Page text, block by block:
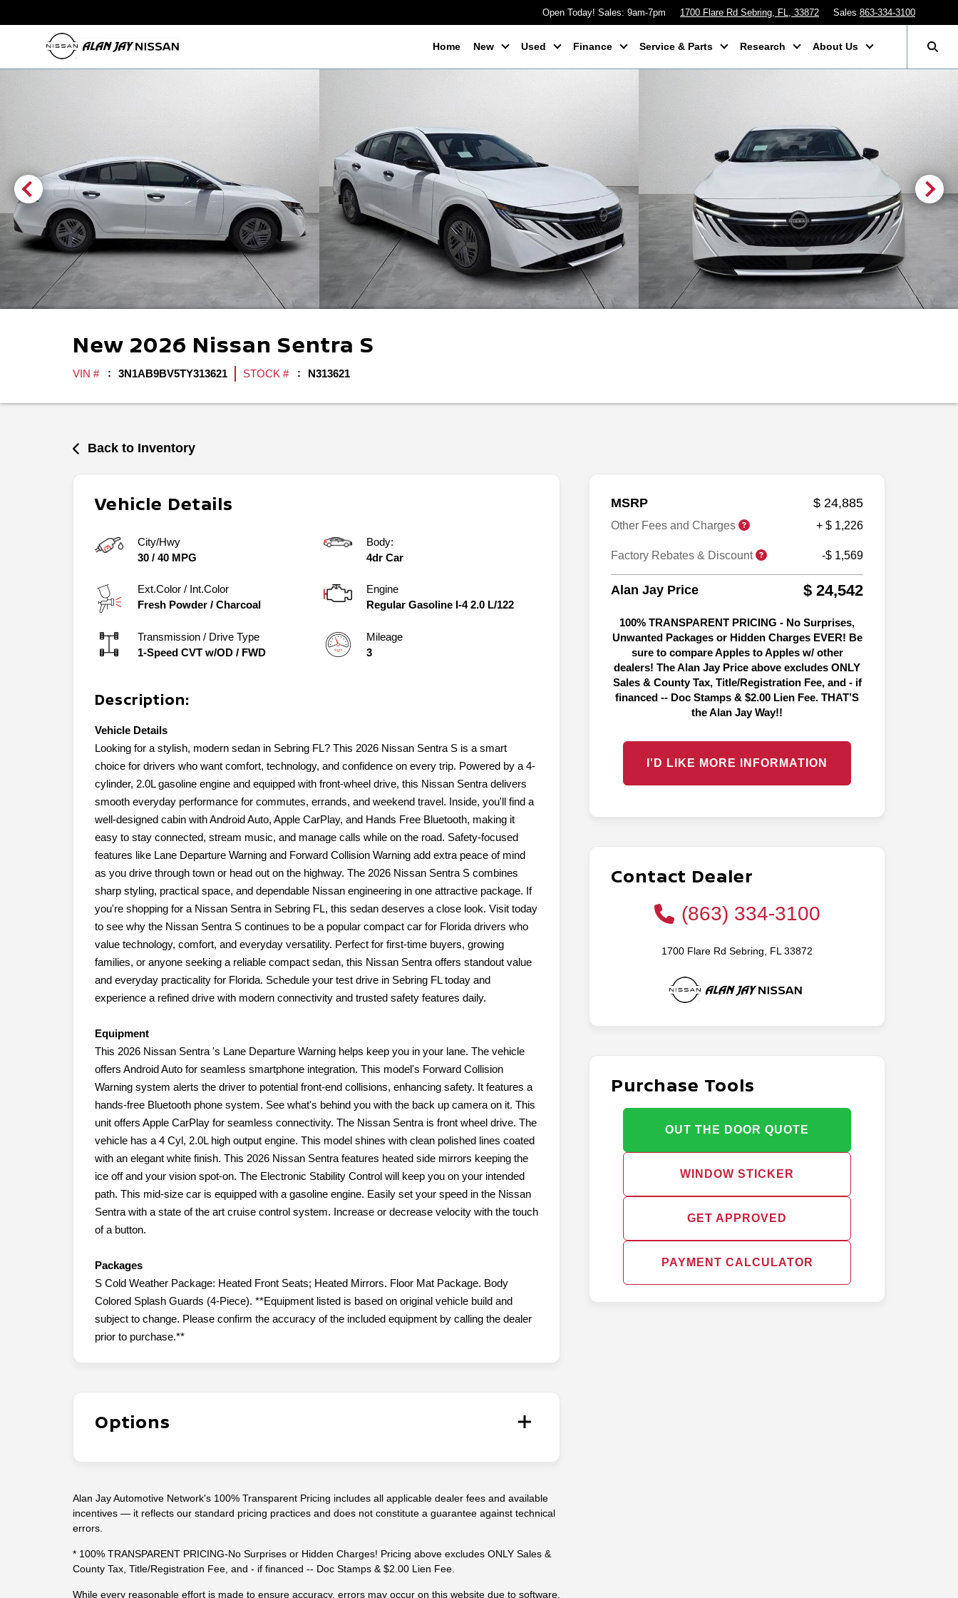
Open Today! Sales: 9am-7pm 1700 Flare Rd Sebring, FL, 33872 Sales 863-334-3100
Home New Used Finance Service & Parts Research About Us
New 2026 Nissan Sentra S
VIN # 3N1AB9BV5TY313621 STOCK # N313621
Back to Inventory
Vehicle Details
City/Hwy
30 / 40 MPG
Body:
4dr Car
Ext.Color / Int.Color
Fresh Powder / Charcoal
Engine
Regular Gasoline I-4 2.0 L/122
Transmission / Drive Type
1-Speed CVT w/OD / FWD
Mileage
3
Description:
Vehicle Details
Looking for a stylish, modern sedan in Sebring FL? This 2026 Nissan Sentra S is a smart
choice for drivers who want comfort, technology, and confidence on every trip. Powered by a 4-
cylinder, 2.0L gasoline engine and equipped with front-wheel drive, this Nissan Sentra delivers
smooth everyday performance for commutes, errands, and weekend travel. Inside, you'll find a
well-designed cabin with Android Auto, Apple CarPlay, and Hands Free Bluetooth, making it
easy to stay connected, stream music, and manage calls while on the road. Safety-focused
features like Lane Departure Warning and Forward Collision Warning add extra peace of mind
as you drive through town or head out on the highway. The 2026 Nissan Sentra S combines
sharp styling, practical space, and dependable Nissan engineering in one attractive package. If
you're shopping for a Nissan Sentra in Sebring FL, this sedan deserves a close look. Visit today
to see why the Nissan Sentra S continues to be a popular compact car for Florida drivers who
value technology, comfort, and everyday versatility. Perfect for first-time buyers, growing
families, or anyone seeking a reliable compact sedan, this Nissan Sentra offers standout value
and everyday practicality for Florida. Schedule your test drive in Sebring FL today and
experience a refined drive with modern connectivity and trusted safety features daily.
Equipment
This 2026 Nissan Sentra 's Lane Departure Warning helps keep you in your lane. The vehicle
offers Android Auto for seamless smartphone integration. This model's Forward Collision
Warning system alerts the driver to potential front-end collisions, enhancing safety. It features a
hands-free Bluetooth phone system. See what's behind you with the back up camera on it. This
unit offers Apple CarPlay for seamless connectivity. The Nissan Sentra is front wheel drive. The
vehicle has a 4 Cyl, 2.0L high output engine. This model shines with clean polished lines coated
with an elegant white finish. This 2026 Nissan Sentra features heated side mirrors keeping the
ice off and your vision spot-on. The Electronic Stability Control will keep you on your intended
path. This mid-size car is equipped with a gasoline engine. Easily set your speed in the Nissan
Sentra with a state of the art cruise control system. Increase or decrease velocity with the touch
of a button.
Packages
S Cold Weather Package: Heated Front Seats; Heated Mirrors. Floor Mat Package. Body
Colored Splash Guards (4-Piece). **Equipment listed is based on original vehicle build and
subject to change. Please confirm the accuracy of the included equipment by calling the dealer
prior to purchase.**
Options
Alan Jay Automotive Network's 100% Transparent Pricing includes all applicable dealer fees and available
incentives — it reflects our standard pricing practices and does not constitute a guarantee against technical
errors.
* 100% TRANSPARENT PRICING-No Surprises or Hidden Charges! Pricing above excludes ONLY Sales &
County Tax, Title/Registration Fee, and - if financed -- Doc Stamps & $2.00 Lien Fee.
While every reasonable effort is made to ensure accuracy, errors may occur on this website due to software,
MSRP $ 24,885
Other Fees and Charges + $ 1,226
Factory Rebates & Discount -$ 1,569
Alan Jay Price $ 24,542
100% TRANSPARENT PRICING - No Surprises,
Unwanted Packages or Hidden Charges EVER! Be
sure to compare Apples to Apples w/ other
dealers! The Alan Jay Price above excludes ONLY
Sales & County Tax, Title/Registration Fee, and - if
financed -- Doc Stamps & $2.00 Lien Fee. THAT’S
the Alan Jay Way!!
I'D LIKE MORE INFORMATION
Contact Dealer
(863) 334-3100
1700 Flare Rd Sebring, FL 33872
Purchase Tools
OUT THE DOOR QUOTE
GET APPROVED
PAYMENT CALCULATOR
WINDOW STICKER